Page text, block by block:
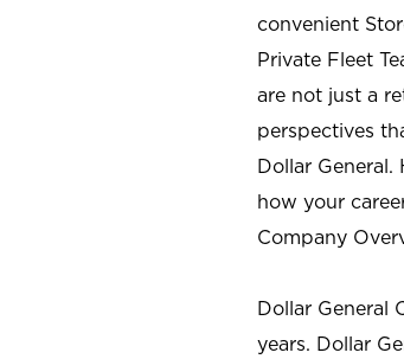
convenient
Private Fleet
are not just a
perspectives
Dollar
how your
Company
Dollar General
years. Dollar